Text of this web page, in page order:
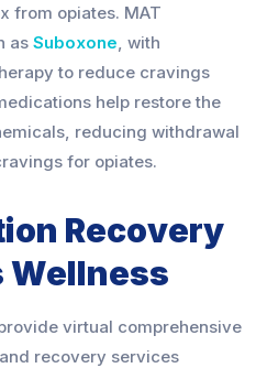
from opiates. MAT
asSuboxone , with
to reduce cravings
help restore the
reducing withdrawal
for opiates.
Recovery
Wellness
virtual comprehensive
and recovery services